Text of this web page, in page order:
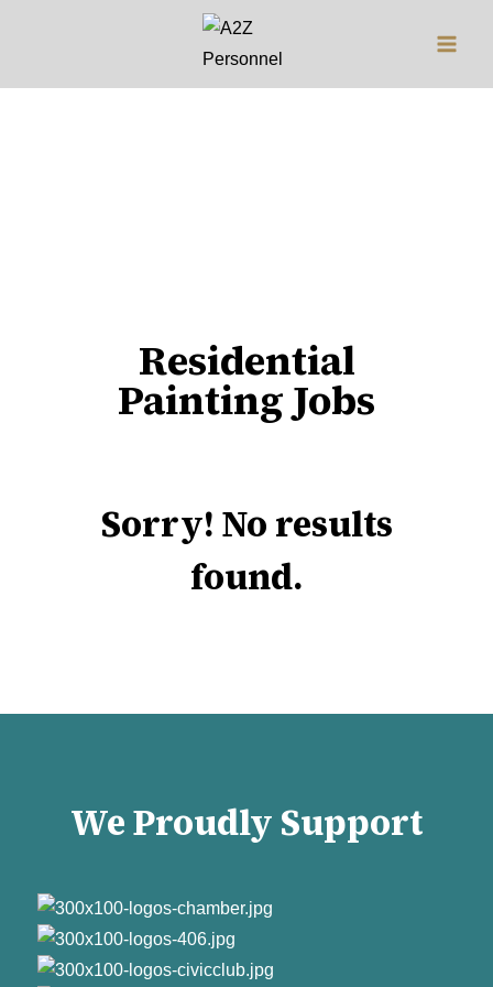
Residential
Painting Jobs
Sorry! No results
found.
We Proudly Support